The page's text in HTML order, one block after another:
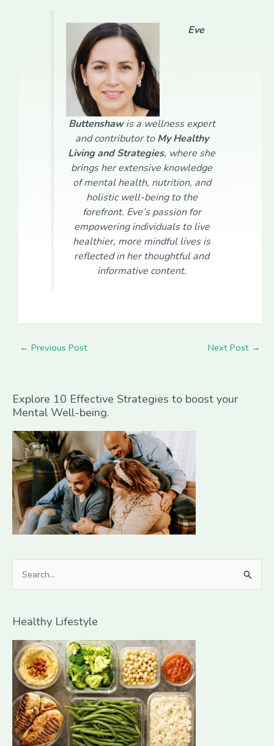
Eve
Buttenshawis a wellness expert
and contributor toMy Healthy
Living and Strategies, where she
brings her extensive knowledge
of mental health, nutrition, and
holistic well-being to the
forefront. Eve’s passion for
empowering individuals to live
healthier, more mindful lives is
reflected in her thoughtful and
informative content.
← Previous Post Next Post →
Explore 10 Effective Strategies to boost your
Mental Well-being.
h
o
r
:
Healthy Lifestyle